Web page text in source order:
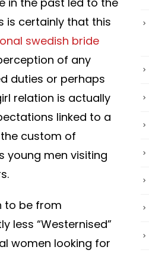
is certainly that this
swedish bride
of any
duties or perhaps
relation is actually
linked to a
custom of
young men visiting
to be from
less “Westernised”
women looking for